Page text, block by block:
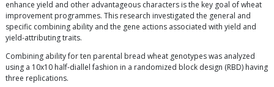
enhance yield and other advantageous characters is the key goal of wheat
improvement programmes. This research investigated the general and
specific combining ability and the gene actions associated with yield and
yield-attributing traits.
Combining ability for ten parental bread wheat genotypes was analyzed
using a 10x10 half-diallel fashion in a randomized block design (RBD) having
three replications.